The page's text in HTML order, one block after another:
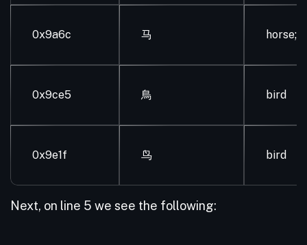
0x9a6c 马 horse;
0x9ce5 鳥 bird
0x9e1f 鸟 bird
Next, on line 5 we see the following: